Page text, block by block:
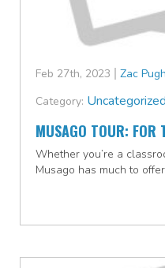
Feb 27th, 2023
Zac Pugh
Category: Uncategorized
MUSAGO TOUR: FOR
Whether you’re a
Musago has much to